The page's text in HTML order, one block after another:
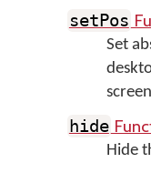
setPos
Set
hide
Hide